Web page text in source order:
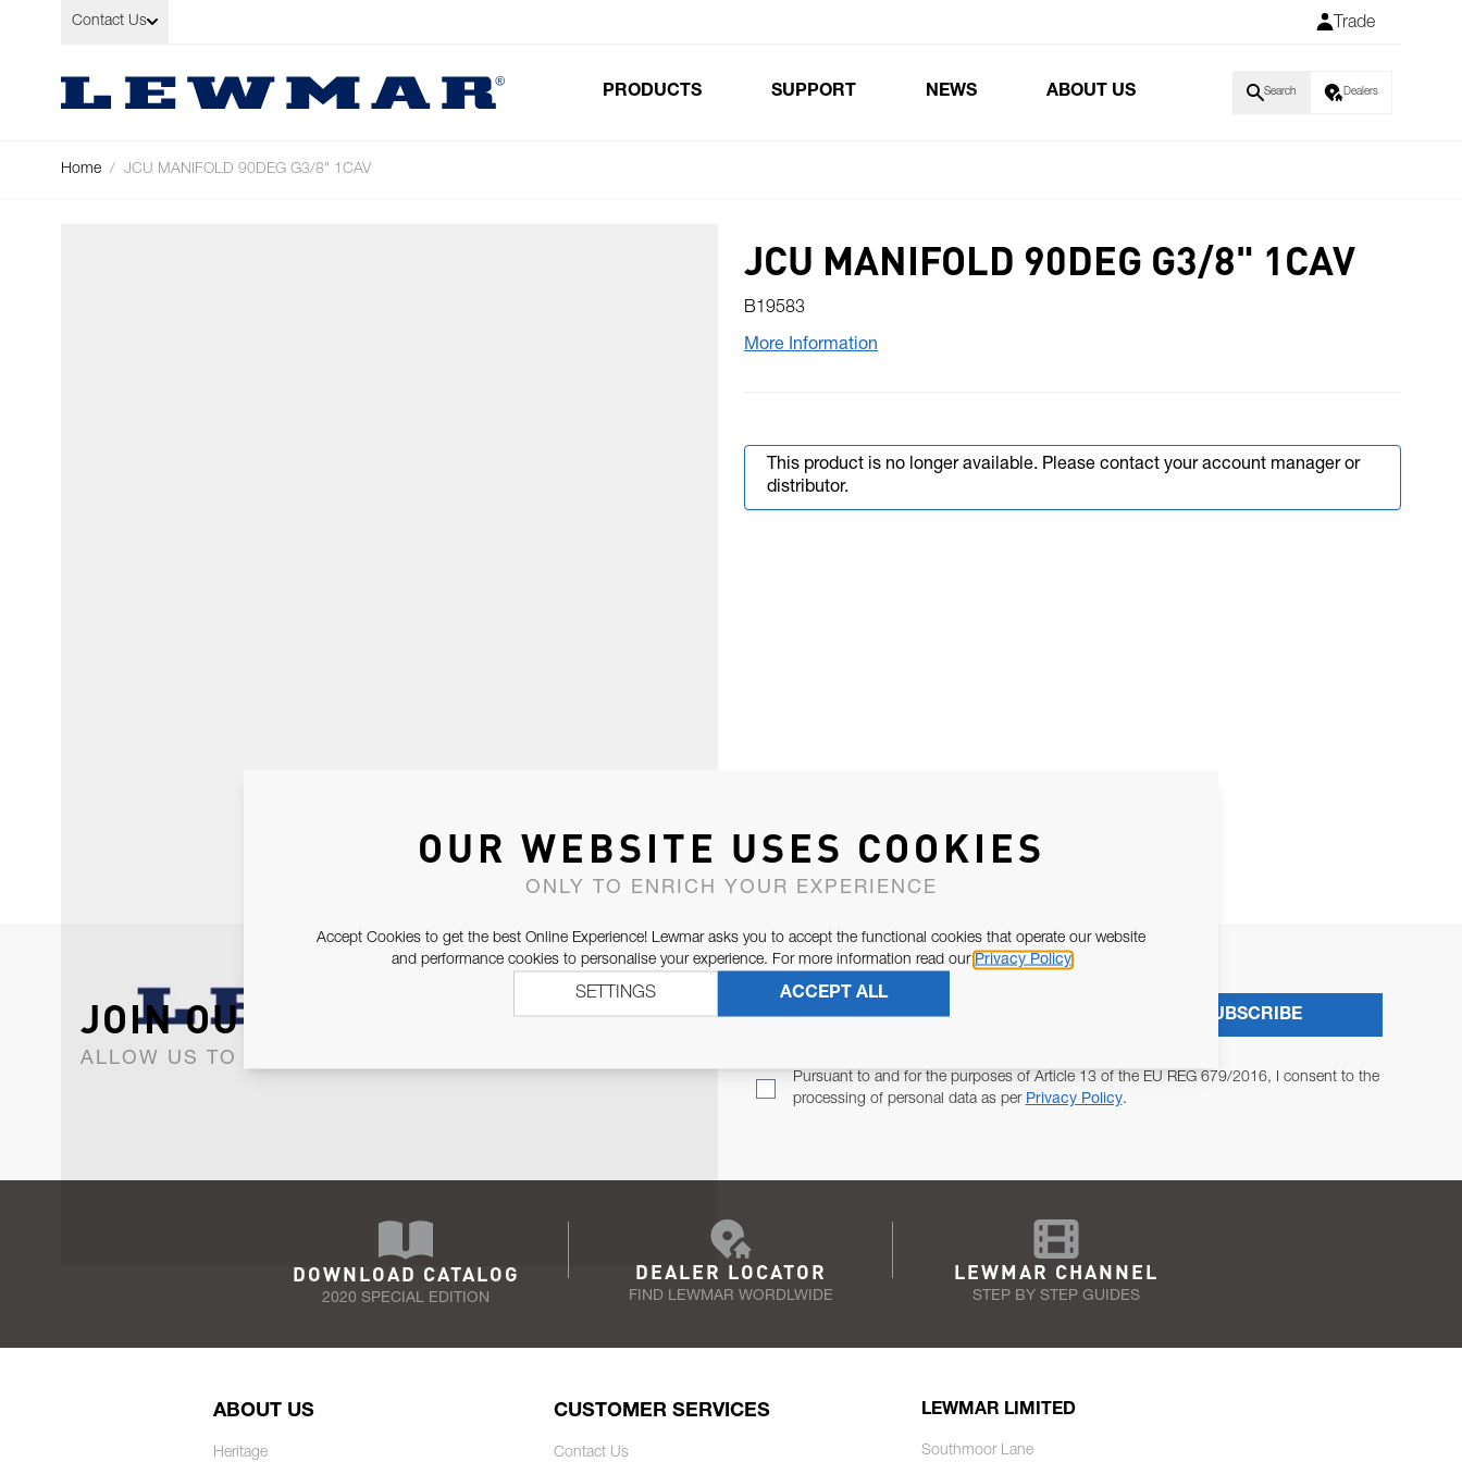
Skip to Content
Contact Us Trade
PRODUCTS SUPPORT NEWS ABOUT US Search Dealers
Home / JCU MANIFOLD 90DEG G3/8" 1CAV
JCU MANIFOLD 90DEG G3/8" 1CAV
B19583
More Information
This product is no longer available. Please contact your account manager or
distributor.
JOIN OUR NEWSLETTER
ALLOW US TO KEEP IN CONTACT WITH YOU.
Pursuant to and for the purposes of Article 13 of the EU REG 679/2016, I consent to the
processing of personal data as per Privacy Policy.
SUBSCRIBE
DOWNLOAD CATALOG
2020 SPECIAL EDITION
DEALER LOCATOR
FIND LEWMAR WORDLWIDE
LEWMAR CHANNEL
STEP BY STEP GUIDES
ABOUT US
Heritage
CUSTOMER SERVICES
Contact Us
LEWMAR LIMITED
Southmoor Lane
OUR WEBSITE USES COOKIES
ONLY TO ENRICH YOUR EXPERIENCE
Accept Cookies to get the best Online Experience! Lewmar asks you to accept the functional cookies that operate our website
and performance cookies to personalise your experience. For more information read our Privacy Policy
ACCEPT ALL
SETTINGS